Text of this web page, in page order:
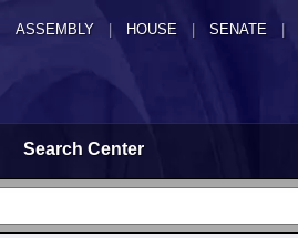
ASSEMBLY HOUSE SENATE |
Search Center